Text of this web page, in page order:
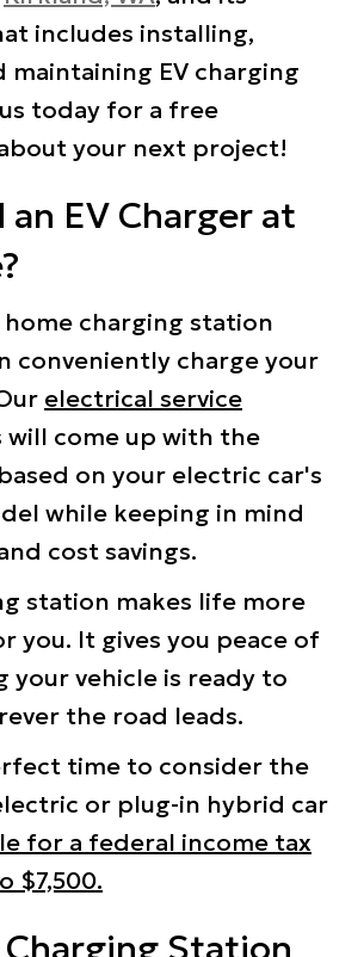
includes installing,
maintaining EV charging
today for a free
your next project!
an EV Charger at
home charging station
conveniently charge your
electrical service
will come up with the
on your electric car's
while keeping in mind
cost savings.
station makes life more
you. It gives you peace of
your vehicle is ready to
the road leads.
time to consider the
or plug-in hybrid car
for a federal income tax
$7,500.
Charging Station